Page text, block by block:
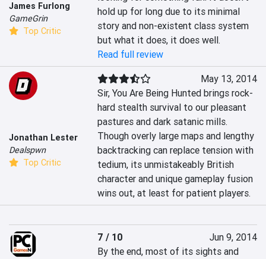
James Furlong
GameGrin
Top Critic
hold up for long due to its minimal
story and non-existent class system
but what it does, it does well.
Read full review
Jonathan Lester
Dealspwn
Top Critic
May 13, 2014
Sir, You Are Being Hunted brings rock-
hard stealth survival to our pleasant
pastures and dark satanic mills.
Though overly large maps and lengthy
backtracking can replace tension with
tedium, its unmistakeably British
character and unique gameplay fusion
wins out, at least for patient players.
7 / 10
Jun 9, 2014
By the end, most of its sights and